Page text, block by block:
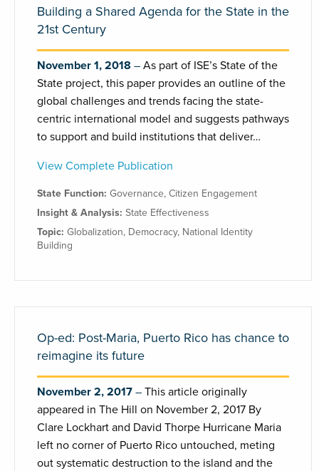
Building a Shared Agenda for the State in the
21st Century
November 1, 2018
As part of ISE’s State of the
State project, this paper provides an outline of the
global challenges and trends facing the state-
centric international model and suggests pathways
to support and build institutions that deliver…
View Complete Publication
State Function: Governance, Citizen Engagement
Insight & Analysis: State Effectiveness
Topic: Globalization, Democracy, National Identity
Building
Op-ed: Post-Maria, Puerto Rico has chance to
reimagine its future
November 2, 2017
This article originally
appeared in The Hill on November 2, 2017 By
Clare Lockhart and David Thorpe Hurricane Maria
left no corner of Puerto Rico untouched, meting
out systematic destruction to the island and the